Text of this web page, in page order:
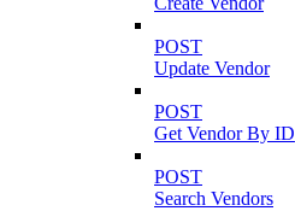
POST
Update Vendor
POST
Get Vendor By ID
POST
Search Vendors